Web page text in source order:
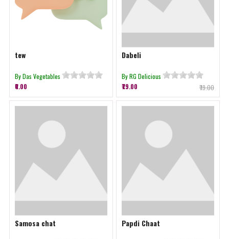
tew
By Das Vegetables
₹0.00
Dabeli
By RG Delicious
₹79.00
₹79.00
Samosa chat Papdi Chaat